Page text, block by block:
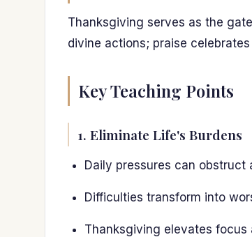
Thanksgiving serves as the
divine actions; praise
Key Teaching Points
1. Eliminate Life's Burdens
Daily pressures can obstruct
Difficulties transform into
Thanksgiving elevates focus